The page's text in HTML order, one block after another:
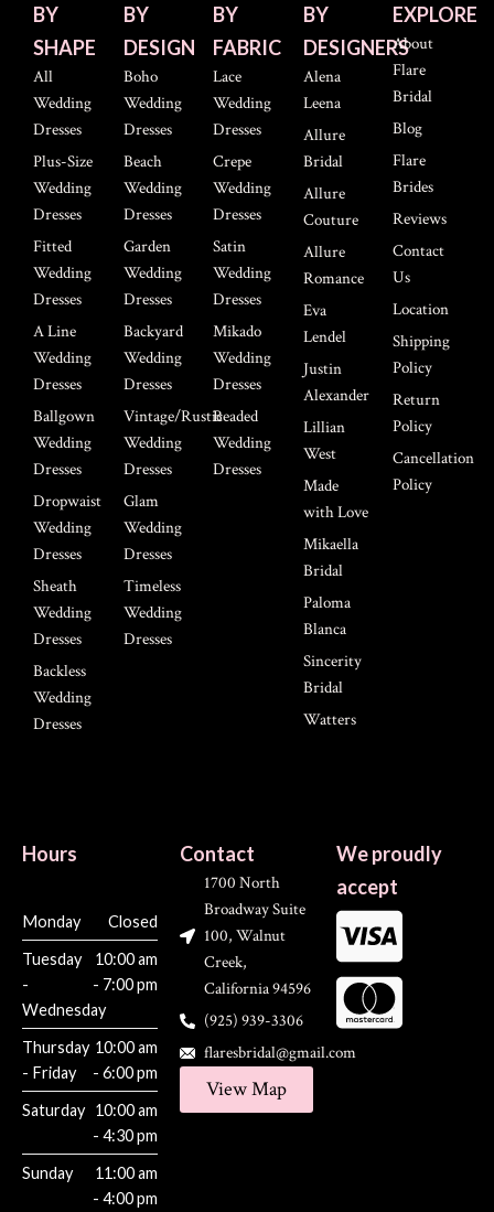
BY
SHAPE
All
Wedding
Dresses
Plus-Size
Wedding
Dresses
Fitted
Wedding
Dresses
A Line
Wedding
Dresses
Ballgown
Wedding
Dresses
Dropwaist
Wedding
Dresses
Sheath
Wedding
Dresses
Backless
Wedding
Dresses
BY
DESIGN
Boho
Wedding
Dresses
Beach
Wedding
Dresses
Garden
Wedding
Dresses
Backyard
Wedding
Dresses
Vintage/Rustic
Wedding
Dresses
Glam
Wedding
Dresses
Timeless
Wedding
Dresses
BY
FABRIC
Lace
Wedding
Dresses
Crepe
Wedding
Dresses
Satin
Wedding
Dresses
Mikado
Wedding
Dresses
Beaded
Wedding
Dresses
BY
DESIGNERS
Alena
Leena
Allure
Bridal
Allure
Couture
Allure
Romance
Eva
Lendel
Justin
Alexander
Lillian
West
Made
with Love
Mikaella
Bridal
Paloma
Blanca
Sincerity
Bridal
Watters
EXPLORE
About
Flare
Bridal
Blog
Flare
Brides
Reviews
Contact
Us
Location
Shipping
Policy
Return
Policy
Cancellation
Policy
Hours
Monday
Closed
Tuesday
-
Wednesday
10:00 am
- 7:00 pm
Thursday
- Friday
10:00 am
- 6:00 pm
Saturday 10:00 am
- 4:30 pm
Sunday
11:00 am
- 4:00 pm
Contact
1700 North
Broadway Suite
100, Walnut
Creek,
California 94596
(925) 939-3306
flaresbridal@gmail.com
View Map
We proudly
accept